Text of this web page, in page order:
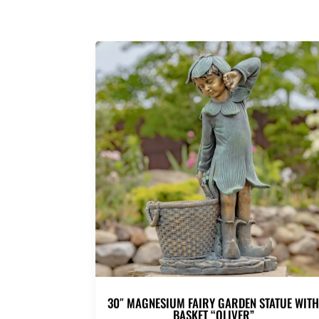
30″ MAGNESIUM FAIRY GARDEN STATUE WITH